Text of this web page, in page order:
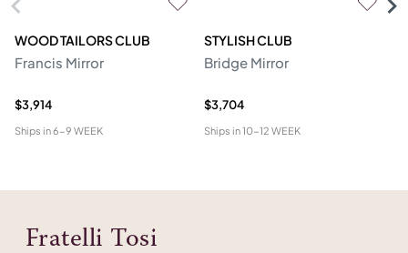
WOOD TAILORS CLUB
Francis Mirror
$3,914
Ships in6-9 WEEK
STYLISH CLUB
Bridge Mirror
$3,704
Ships in10-12 WEEK
Fratelli Tosi